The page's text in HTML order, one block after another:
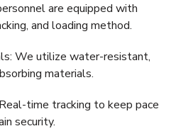
are equipped with
and loading method.
We utilize water-resistant,
materials.
time tracking to keep pace
security.